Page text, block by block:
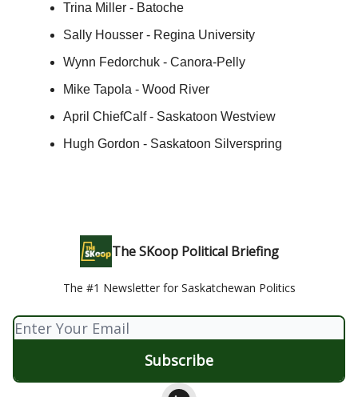
Trina Miller - Batoche
Sally Housser - Regina University
Wynn Fedorchuk - Canora-Pelly
Mike Tapola - Wood River
April ChiefCalf - Saskatoon Westview
Hugh Gordon - Saskatoon Silverspring
The SKoop Political Briefing
The #1 Newsletter for Saskatchewan Politics